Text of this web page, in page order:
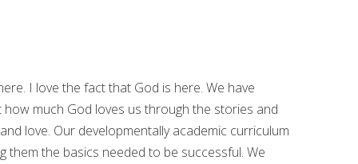
I love the fact that God is here. We have
much God loves us through the stories and
love. Our developmentally academic curriculum
them the basics needed to be successful. We